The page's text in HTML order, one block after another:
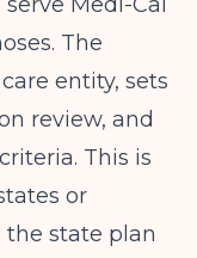
The
entity, sets
review, and
This is
or
state plan